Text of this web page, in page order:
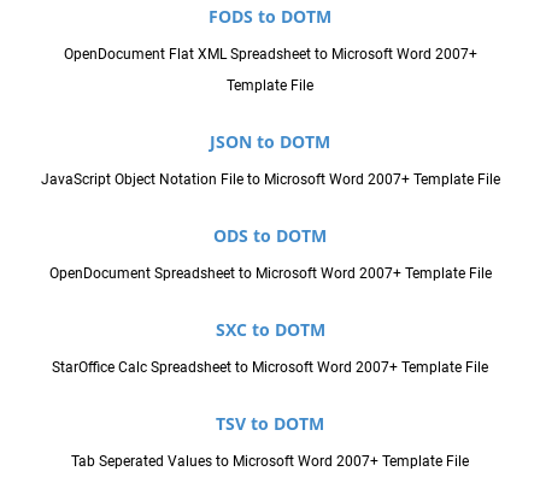
FODS to DOTM
OpenDocument Flat XML Spreadsheet to Microsoft Word 2007+
Template File
JSON to DOTM
JavaScript Object Notation File to Microsoft Word 2007+ Template File
ODS to DOTM
OpenDocument Spreadsheet to Microsoft Word 2007+ Template File
SXC to DOTM
StarOffice Calc Spreadsheet to Microsoft Word 2007+ Template File
TSV to DOTM
Tab Seperated Values to Microsoft Word 2007+ Template File